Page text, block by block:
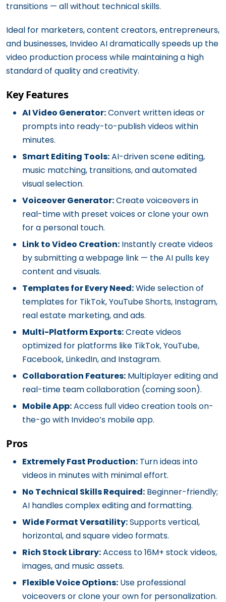
transitions — all without technical skills.
Ideal for marketers, content creators, entrepreneurs,
and businesses, Invideo AI dramatically speeds up the
video production process while maintaining a high
standard of quality and creativity.
Key Features
AI Video Generator:Convert written ideas or
prompts into ready-to-publish videos within
minutes.
Smart Editing Tools:AI-driven scene editing,
music matching, transitions, and automated
visual selection.
Voiceover Generator:Create voiceovers in
real-time with preset voices or clone your own
for a personal touch.
Link to Video Creation: Instantly create videos
by submitting a webpage link — the AI pulls key
content and visuals.
Templates for Every Need:Wide selection of
templates for TikTok, YouTube Shorts, Instagram,
real estate marketing, and ads.
Multi-Platform Exports:Create videos
optimized for platforms like TikTok, YouTube,
Facebook, LinkedIn, and Instagram.
Collaboration Features: Multiplayer editing and
real-time team collaboration (coming soon).
Mobile App:Access full video creation tools on-
the-go with Invideo’s mobile app.
Pros
Extremely Fast Production: Turn ideas into
videos in minutes with minimal effort.
No Technical Skills Required: Beginner-friendly;
AI handles complex editing and formatting.
Wide Format Versatility:Supports vertical,
horizontal, and square video formats.
Rich Stock Library:Access to 16M+ stock videos,
images, and music assets.
Flexible Voice Options: Use professional
voiceovers or clone your own for personalization.